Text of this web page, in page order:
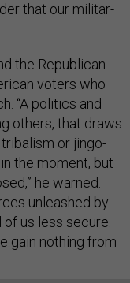
that our mil­it­ar­
the Re­pub­lic­an
voters who
“A polit­ics and
oth­ers, that draws
tri­bal­ism or jin­go­
the mo­ment, but
he warned.
un­leashed by
us less se­cure.
gain noth­ing from